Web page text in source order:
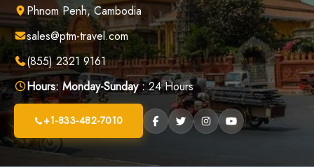
Phnom Penh, Cambodia
sales@ptm-travel.com
(855) 2321 9161
Hours: Monday-Sunday :24 Hours
+1-833-482-7010